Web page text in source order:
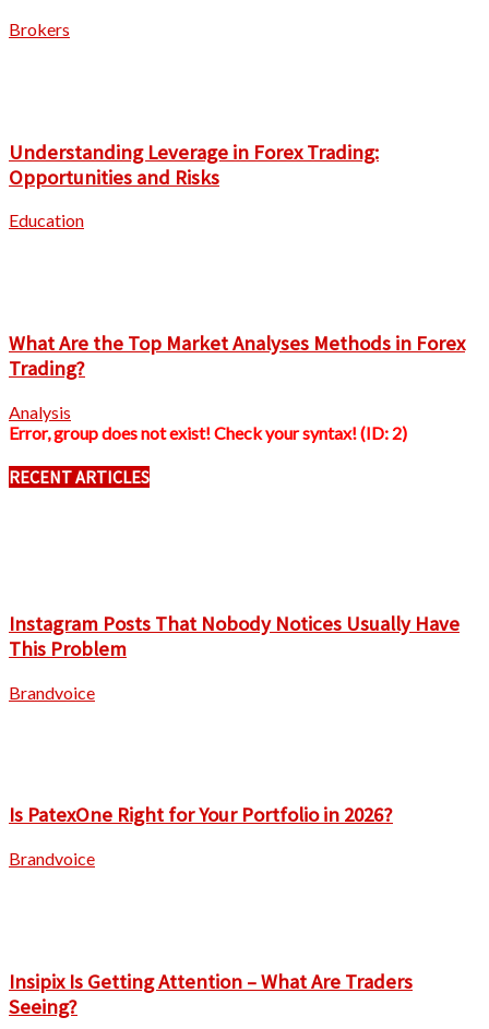
Brokers
Understanding Leverage in Forex Trading:
Opportunities and Risks
Education
What Are the Top Market Analyses Methods in Forex
Trading?
Analysis
Error, group does not exist! Check your syntax! (ID: 2)
RECENT ARTICLES
Instagram Posts That Nobody Notices Usually Have
This Problem
Brandvoice
Is PatexOne Right for Your Portfolio in 2026?
Brandvoice
Insipix Is Getting Attention – What Are Traders
Seeing?